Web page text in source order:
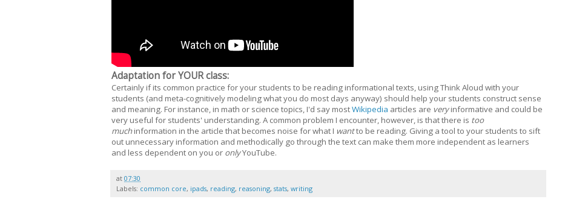
Adaptation for YOUR class:
Certainly if its common practice for your students to be reading informational texts, using Think Aloud with your
students (and meta-cognitively modeling what you do most days anyway) should help your students construct sense
and meaning. For instance, in math or science topics, I'd say mostWikipedia articles are veryinformative and could be
very useful for students' understanding. A common problem I encounter, however, is that there is too
muchinformation in the article that becomes noise for what I wantto be reading. Giving a tool to your students to sift
out unnecessary information and methodically go through the text can make them more independent as learners
and less dependent on you or onlyYouTube.
at 07:30
Labels: common core, ipads, reading, reasoning, stats, writing